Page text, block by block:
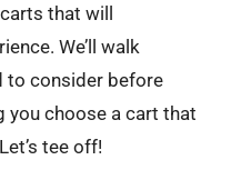
that will
We’ll walk
to consider before
you choose a cart that
tee off!